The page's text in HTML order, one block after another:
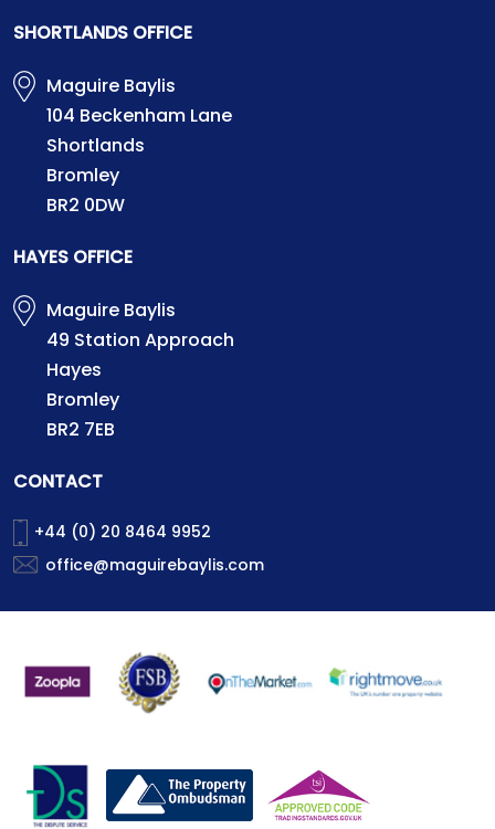
SHORTLANDS OFFICE
Maguire Baylis
104 Beckenham Lane
Shortlands
Bromley
BR2 0DW
HAYES OFFICE
Maguire Baylis
49 Station Approach
Hayes
Bromley
BR2 7EB
CONTACT
+44 (0) 20 8464 9952
office@maguirebaylis.com